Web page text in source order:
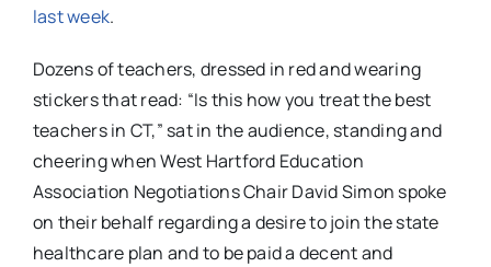
last week.
Dozens of teachers, dressed in red and wearing
stickers that read: “Is this how you treat the best
teachers in CT,” sat in the audience, standing and
cheering when West Hartford Education
Association Negotiations Chair David Simon spoke
on their behalf regarding a desire to join the state
healthcare plan and to be paid a decent and